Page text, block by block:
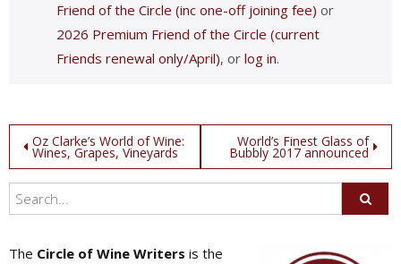
Friend of the Circle (inc one-off joining fee) or
2026 Premium Friend of the Circle (current
Friends renewal only/April), or log in.
Post
navigation
Oz Clarke’s World of Wine:
Wines, Grapes, Vineyards
World’s Finest Glass of
Bubbly 2017 announced
The Circle of Wine Writers is the